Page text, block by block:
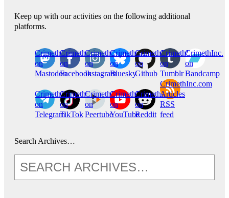
Keep up with our activities on the following additional
platforms.
CrimethInc.
on
Mastodon
Crimethinc.
on
Facebook
Crimethinc.
on
Instagram
Crimethinc.
on
Bluesky
CrimethInc.
on
Github
CrimethInc.
on
Tumblr
CrimethInc.
on
Bandcamp
CrimethInc.
on
Telegram
Crimethinc.
on
TikTok
CrimethInc.
on
Peertube
CrimethInc.
on
YouTube
CrimethInc.
on
Reddit
CrimethInc.com
Articles
RSS
feed
Search Archives…